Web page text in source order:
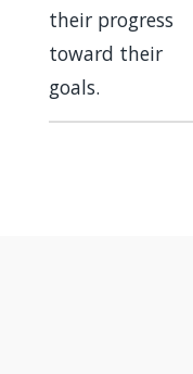
their progress
toward their
goals.